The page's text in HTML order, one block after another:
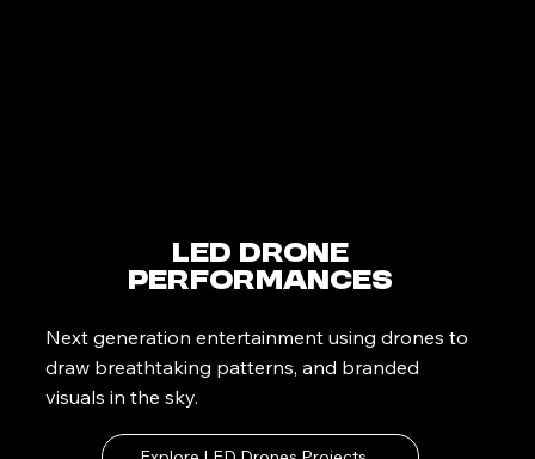
LED Drone
Performances
Next generation entertainment using drones to
draw breathtaking patterns, and branded
visuals in the sky.